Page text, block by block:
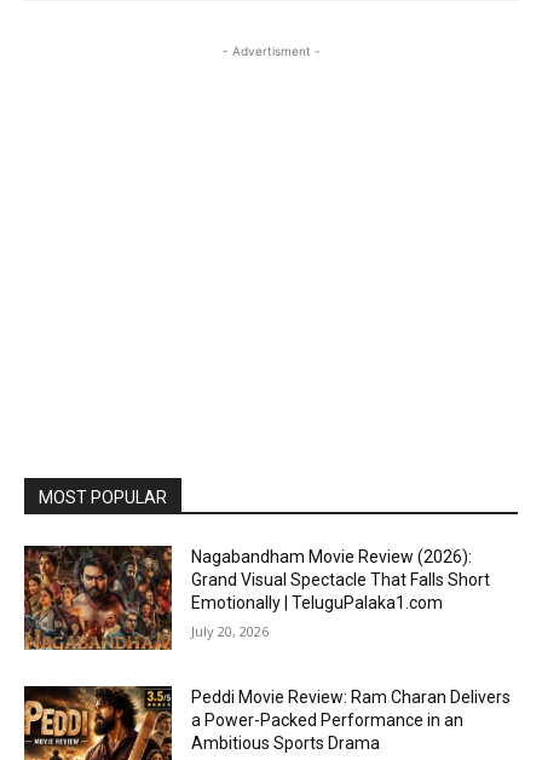
- Advertisment -
MOST POPULAR
Nagabandham Movie Review (2026):
Grand Visual Spectacle That Falls Short
Emotionally | TeluguPalaka1.com
July 20, 2026
Peddi Movie Review: Ram Charan Delivers
a Power-Packed Performance in an
Ambitious Sports Drama